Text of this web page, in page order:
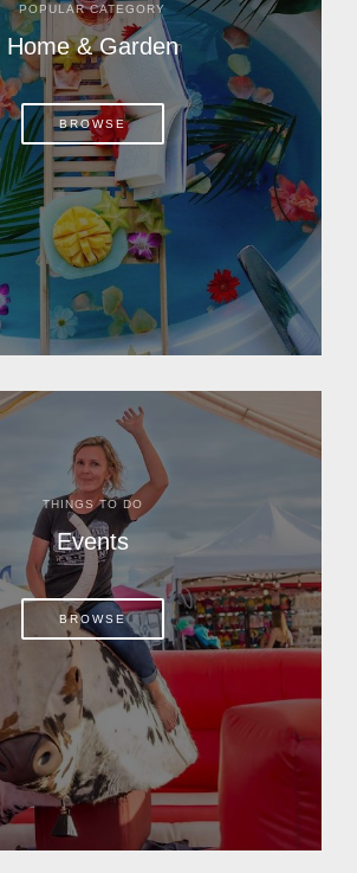
POPULAR CATEGORY
Home & Garden
BROWSE
THINGS TO DO
Events
BROWSE